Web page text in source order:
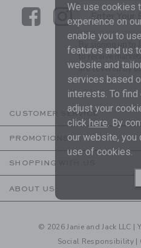
LinkLink
Enter Your
By signing up to
to receive
are covered by
CUSTOMER SERVICE
PROMOTIONS
SHOPPING WITH US
ABOUT US
© 2026 Janie and Jack LLC |
Social Responsibility |
We use cookies
experience on
enable you to
features and us
website and
services based
interests. To find
adjust your
click here . By
our website, you
use of cookies.